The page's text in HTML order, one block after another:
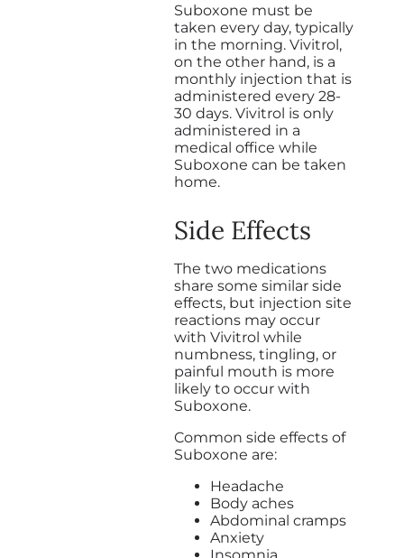
Suboxone must be
taken every day, typically
in the morning. Vivitrol,
on the other hand, is a
monthly injection that is
administered every 28-
30 days. Vivitrol is only
administered in a
medical office while
Suboxone can be taken
home.
Side Effects
The two medications
share some similar side
effects, but injection site
reactions may occur
with Vivitrol while
numbness, tingling, or
painful mouth is more
likely to occur with
Suboxone.
Common side effects of
Suboxone are:
Headache
Body aches
Abdominal cramps
Anxiety